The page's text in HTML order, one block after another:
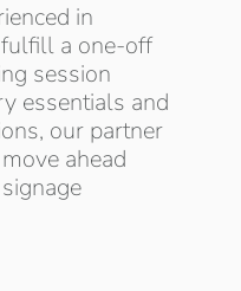
in
a one-off
session
essentials and
our partner
ahead